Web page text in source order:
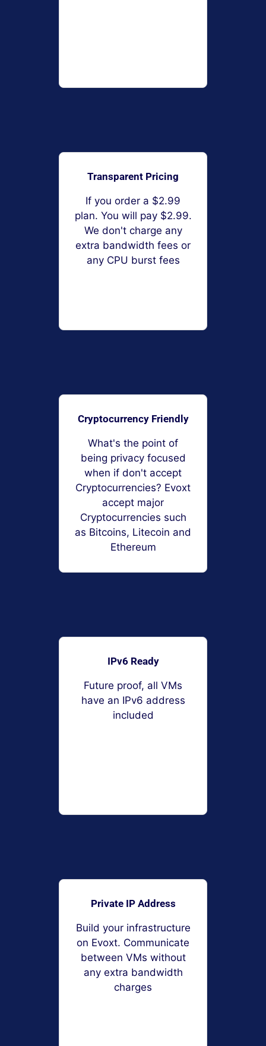
Transparent Pricing
If you order a $2.99
plan. You will pay $2.99.
We don't charge any
extra bandwidth fees or
any CPU burst fees
Cryptocurrency Friendly
What's the point of
being privacy focused
when if don't accept
Cryptocurrencies? Evoxt
accept major
Cryptocurrencies such
as Bitcoins, Litecoin and
Ethereum
IPv6 Ready
Future proof, all VMs
have an IPv6 address
included
Private IP Address
Build your infrastructure
on Evoxt. Communicate
between VMs without
any extra bandwidth
charges